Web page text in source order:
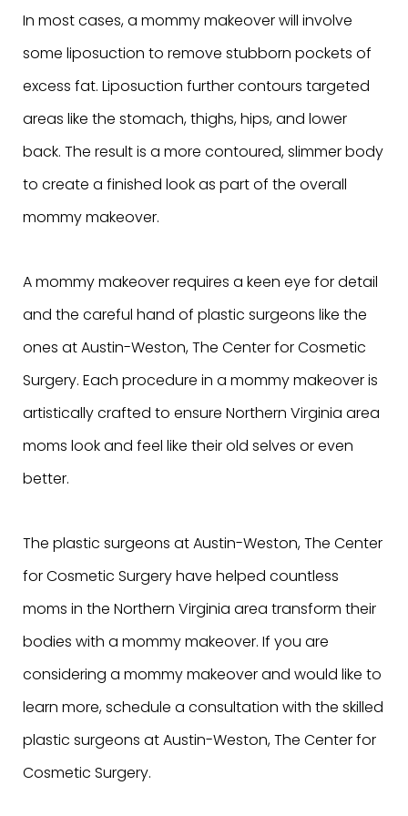
In most cases, a mommy makeover will involve
some liposuction to remove stubborn pockets of
excess fat. Liposuction further contours targeted
areas like the stomach, thighs, hips, and lower
back. The result is a more contoured, slimmer body
to create a finished look as part of the overall
mommy makeover.
A mommy makeover requires a keen eye for detail
and the careful hand of plastic surgeons like the
ones at Austin-Weston, The Center for Cosmetic
Surgery. Each procedure in a mommy makeover is
artistically crafted to ensure Northern Virginia area
moms look and feel like their old selves or even
better.
The plastic surgeons at Austin-Weston, The Center
for Cosmetic Surgery have helped countless
moms in the Northern Virginia area transform their
bodies with a mommy makeover. If you are
considering a mommy makeover and would like to
learn more, schedule a consultation with the skilled
plastic surgeons at Austin-Weston, The Center for
Cosmetic Surgery.